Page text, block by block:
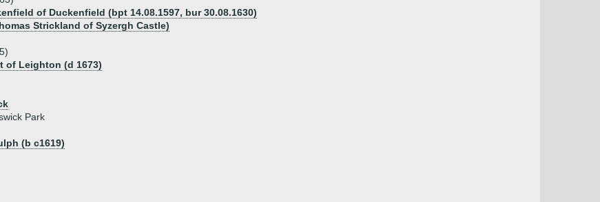
of Duckenfield (bpt 14.08.1597, bur 30.08.1630)
Strickland of Syzergh Castle)
of Leighton (d 1673)
Park
(b c1619)